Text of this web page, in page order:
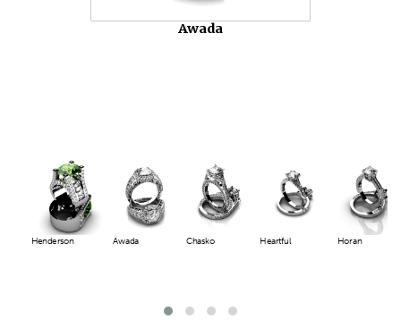
Awada
Henderson Awada Chasko Heartful Horan